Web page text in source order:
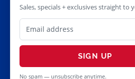
Sales, specials + exclusives straight to
SIGN UP
No spam — unsubscribe anytime.